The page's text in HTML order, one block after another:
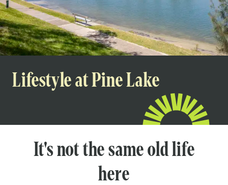
Lifestyle at Pine Lake
It's not the same old life
here